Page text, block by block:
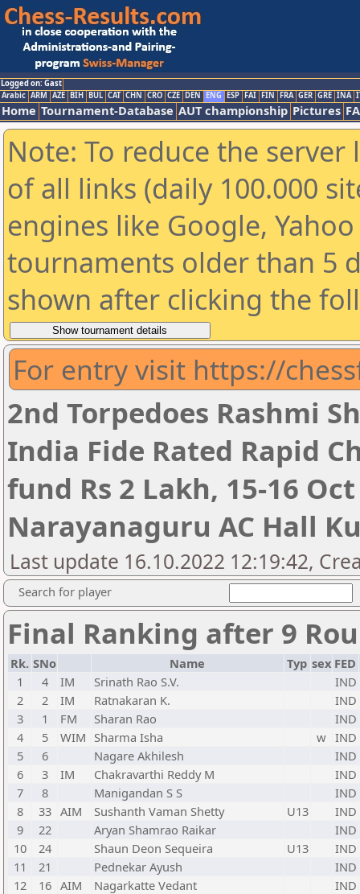
Logged on: Gast
Arabic ARM AZE BIH BUL CAT CHN CRO CZE DEN ENG ESP FAI FIN FRA GER GRE INA
Home Tournament-Database AUT championship Pictures
Note: To reduce the
of all links (daily 100.000
engines like Google,
tournaments older than 5
shown after clicking the
For entry visit https://
2nd Torpedoes Rashmi
India Fide Rated Rapid
fund Rs 2 Lakh, 15-16
Narayanaguru AC Hall
Last update 16.10.2022 12:19:42,
Search for player
Final Ranking after 9
Rk. SNo Name Typ sex FED
1
4 IM Srinath Rao S.V.
IND
2
2 IM Ratnakaran K.
IND
3
1 FM Sharan Rao
IND
4
5 WIM Sharma Isha w IND
5
6 Nagare Akhilesh
IND
6
3 IM Chakravarthi Reddy M
IND
7
8 Manigandan S S
IND
8
33 AIM Sushanth Vaman Shetty U13
IND
9
22 Aryan Shamrao Raikar
IND
10
24 Shaun Deon Sequeira U13
IND
11
21 Pednekar Ayush
IND
12
16 AIM Nagarkatte Vedant
IND